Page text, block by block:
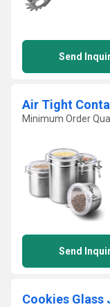
Send
Air Tight
Minimum Order
Send
Cookies Glass